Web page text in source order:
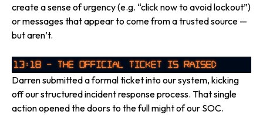
create a sense of urgency (e.g. “click now to avoid lockout”)
or messages that appear to come from a trusted source —
but aren’t.
Darren submitted a formal ticket into our system, kicking
off our structured incident response process. That single
action opened the doors to the full might of our SOC.